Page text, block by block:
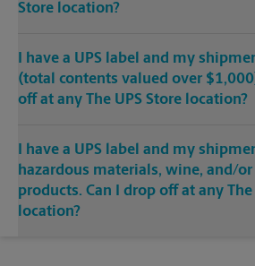
Store location?
I have a UPS label and my
(total contents valued over
off at any The UPS Store location?
I have a UPS label and my
hazardous materials, wine, and/
products. Can I drop off at any The
location?